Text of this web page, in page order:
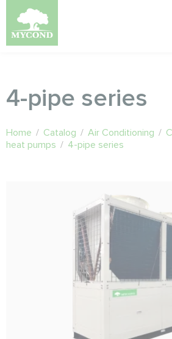
4-pipe series
Home / Catalog / Air Conditioning /
heat pumps / 4-pipe series